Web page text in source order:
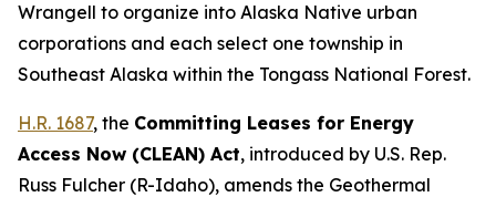
Wrangell to organize into Alaska Native urban
corporations and each select one township in
Southeast Alaska within the Tongass National Forest.
H.R. 1687, the Committing Leases for Energy
Access Now (CLEAN) Act, introduced by U.S. Rep.
Russ Fulcher (R-Idaho), amends the Geothermal